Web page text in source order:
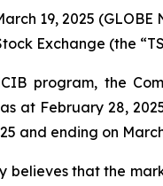
19, 2025
Exchange (the
program, the
at February 28,
and ending on
believes that the